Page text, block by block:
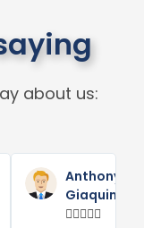
about us:
Anthony
Giaquinta
